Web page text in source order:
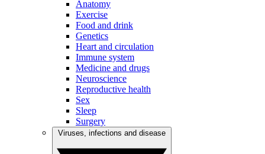
Anatomy
Exercise
Food and drink
Genetics
Heart and circulation
Immune system
Medicine and drugs
Neuroscience
Reproductive health
Sex
Sleep
Surgery